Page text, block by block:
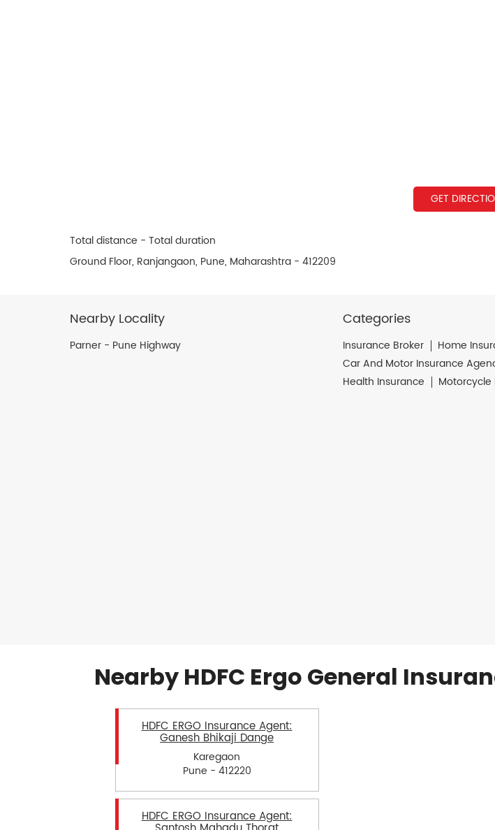
GET
Total distance - Total duration
Ground Floor, Ranjangaon, Pune, Maharashtra - 412209
Nearby Locality
Parner - Pune Highway
Categories
Insurance Broker
Home
Car And Motor Insurance
Health Insurance
Motorcycle
Nearby HDFC Ergo General
HDFC ERGO Insurance Agent:
Ganesh Bhikaji Dange
Karegaon
Pune - 412220
HDFC ERGO Insurance Agent: